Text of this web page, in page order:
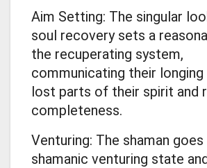
Aim Setting: The singular
soul recovery sets a
the recuperating system,
communicating their
lost parts of their spirit and
completeness.
Venturing: The shaman
shamanic venturing state